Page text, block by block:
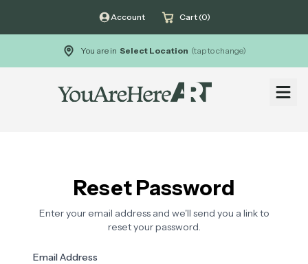
Account Cart (0)
You are in Select Location (tap to change)
Reset Password
Enter your email address and we'll send you a link to
reset your password.
Email Address